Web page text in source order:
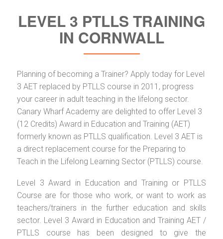
LEVEL 3 PTLLS TRAINING
IN CORNWALL
Planning of becoming a Trainer? Apply today for Level
3 AET replaced by PTLLS course in 2011, progress
your career in adult teaching in the lifelong sector.
Canary Wharf Academy are delighted to offer Level 3
(12 Credits) Award in Education and Training (AET)
formerly known as PTLLS qualification. Level 3 AET is
a direct replacement course for the Preparing to
Teach in the Lifelong Learning Sector (PTLLS) course.
Level 3 Award in Education and Training or PTLLS
Course are for those who work, or want to work as
teachers/trainers in the further education and skills
sector. Level 3 Award in Education and Training AET /
PTLLS course has been designed to give the